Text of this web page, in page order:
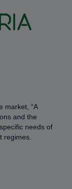
market, “A
and the
needs of
regimes.